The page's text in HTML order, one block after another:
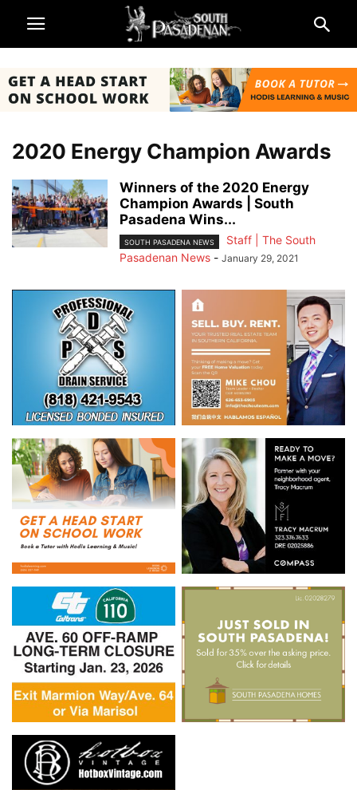
2020 Energy Champion Awards
Winners of the 2020 Energy
Champion Awards | South
Pasadena Wins...
SOUTH PASADENA NEWS
Staff | The South
Pasadenan News - January 29, 2021